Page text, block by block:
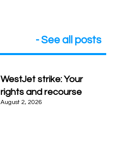
- See all posts
WestJet strike: Your
rights and recourse
August 2, 2026